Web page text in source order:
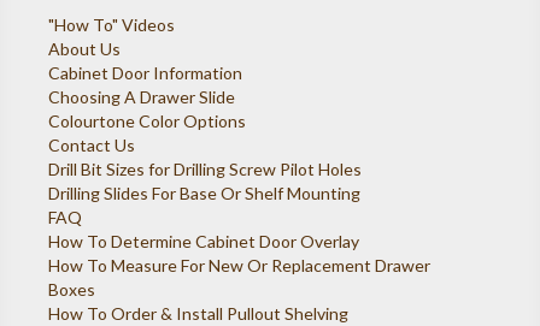
"How To" Videos
About Us
Cabinet Door Information
Choosing A Drawer Slide
Colourtone Color Options
Contact Us
Drill Bit Sizes for Drilling Screw Pilot Holes
Drilling Slides For Base Or Shelf Mounting
FAQ
How To Determine Cabinet Door Overlay
How To Measure For New Or Replacement Drawer
Boxes
How To Order & Install Pullout Shelving